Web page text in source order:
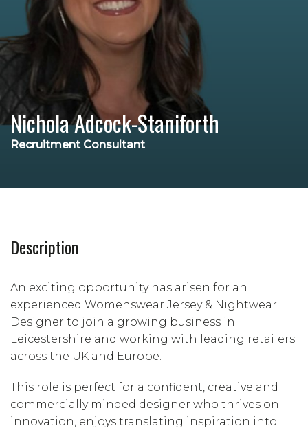
Nichola Adcock-Staniforth
Recruitment Consultant
Description
An exciting opportunity has arisen for an
experienced Womenswear Jersey & Nightwear
Designer to join a growing business in
Leicestershire and working with leading retailers
across the UK and Europe.
This role is perfect for a confident, creative and
commercially minded designer who thrives on
innovation, enjoys translating inspiration into